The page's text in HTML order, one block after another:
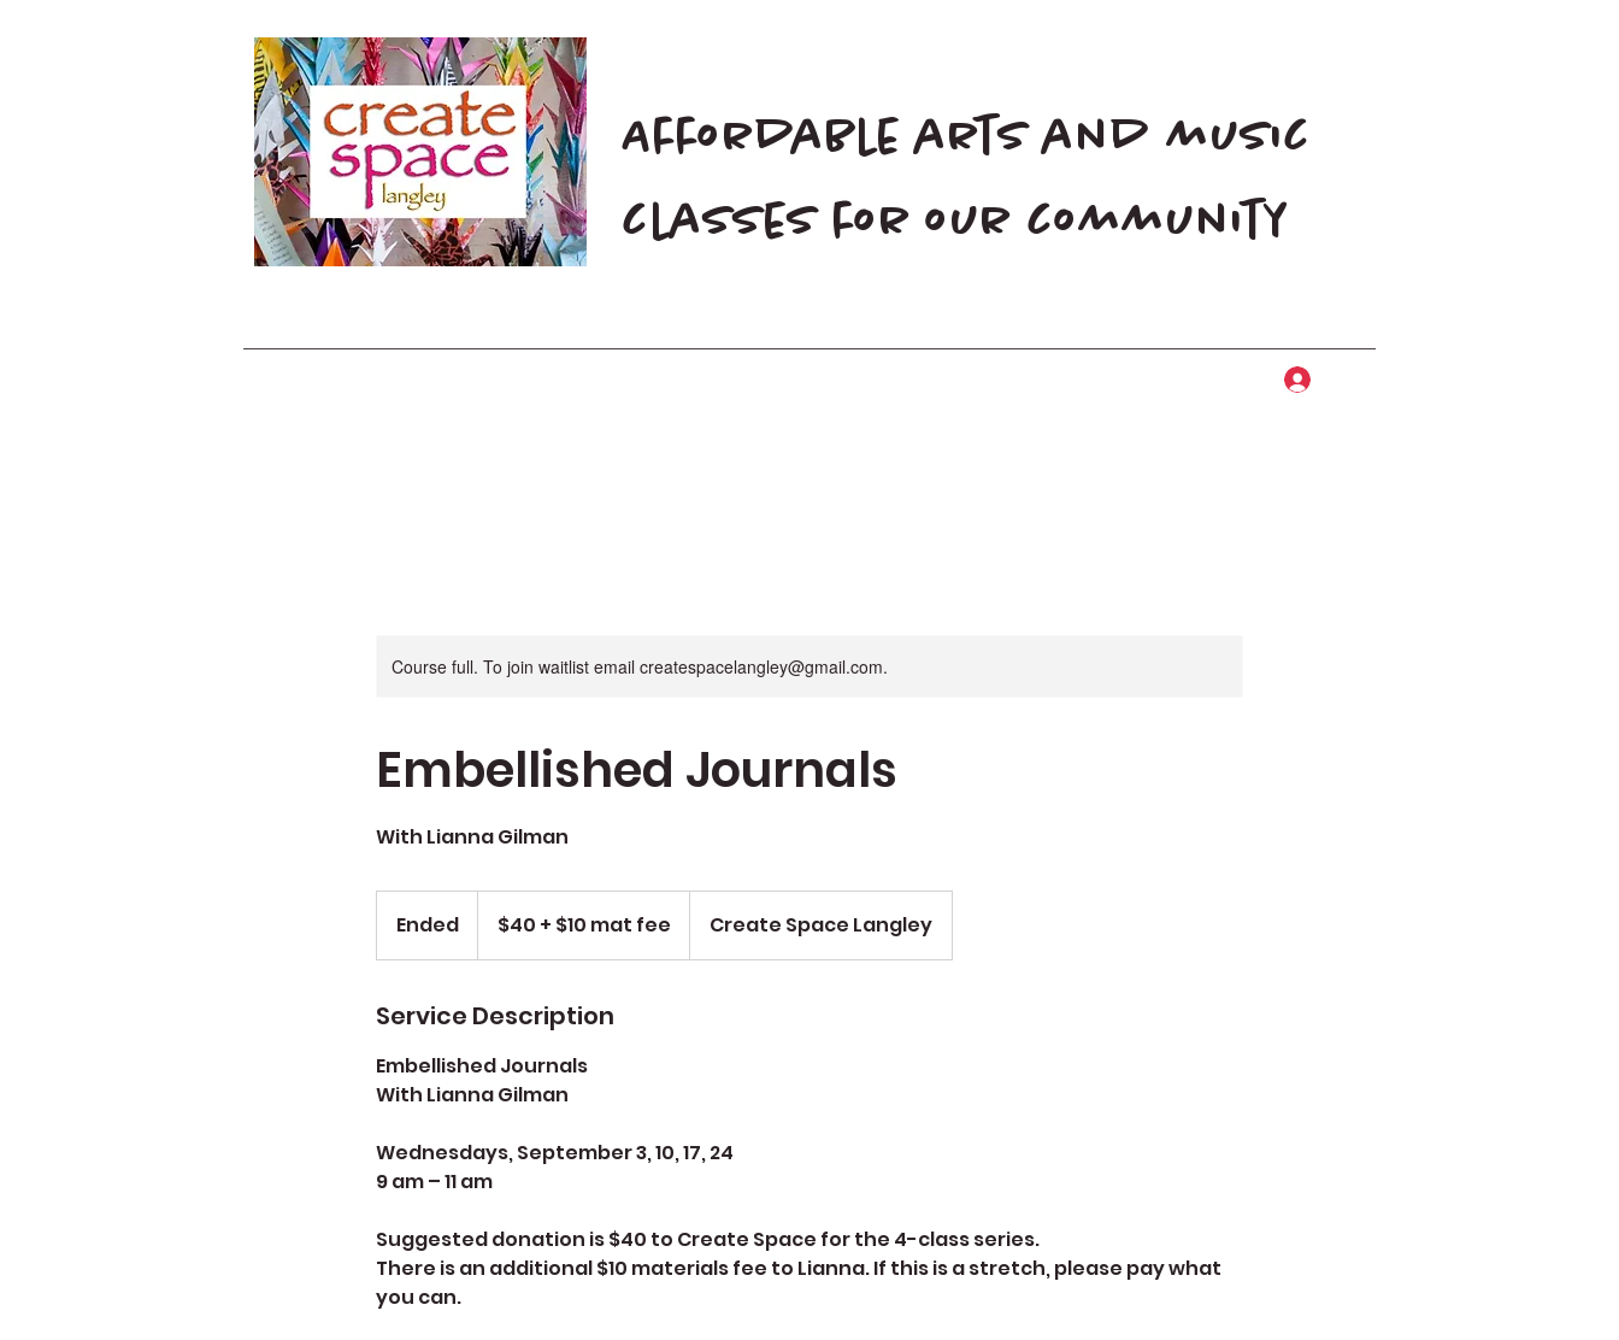
Affordable arts and music
classes for our community
Course full. To join waitlist email createspacelangley@gmail.com.
Embellished Journals
With Lianna Gilman
Ended
n
e
$10$40 + $10 mat fee Create Space Langley
Service Description
Embellished Journals
With Lianna Gilman
Wednesdays, September 3, 10, 17, 24
9 am – 11 am
Suggested donation is $40 to Create Space for the 4-class series.
There is an additional $10 materials fee to Lianna. If this is a stretch, please pay what
you can.